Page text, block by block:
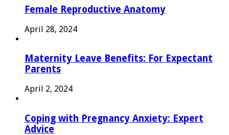
Female Reproductive Anatomy
April 28, 2024
Maternity Leave Benefits: For Expectant
Parents
April 2, 2024
Coping with Pregnancy Anxiety: Expert
Advice